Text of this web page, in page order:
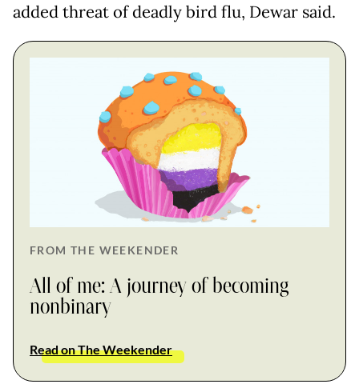
added threat of deadly bird flu, Dewar said.
FROM THE WEEKENDER
All of me: A journey of becoming
nonbinary
Read on The Weekender